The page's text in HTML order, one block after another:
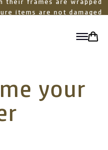
frames are wrapped
items are not damaged
your